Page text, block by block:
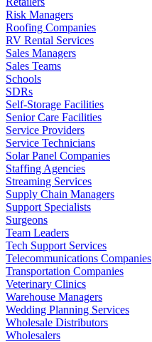
Risk Managers
Roofing Companies
RV Rental Services
Sales Managers
Sales Teams
Schools
SDRs
Self-Storage Facilities
Senior Care Facilities
Service Providers
Service Technicians
Solar Panel Companies
Staffing Agencies
Streaming Services
Supply Chain Managers
Support Specialists
Surgeons
Team Leaders
Tech Support Services
Telecommunications Companies
Transportation Companies
Veterinary Clinics
Warehouse Managers
Wedding Planning Services
Wholesale Distributors
Wholesalers